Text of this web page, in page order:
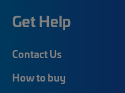
Get Help
Contact Us
How to buy